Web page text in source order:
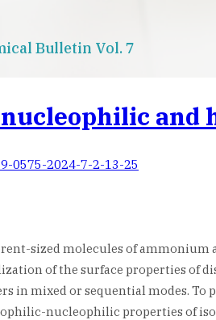
Bulletin Vol. 7
and
0575-2024-7-2-13-25
sized molecules of ammonium
of the surface properties of
in mixed or sequential modes.
nucleophilic properties of